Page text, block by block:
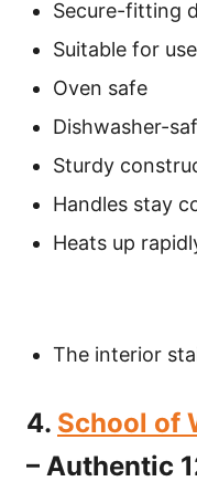
Secure-fitting
Suitable for
Oven safe
Dishwasher-
Sturdy
Handles stay
Heats up
The interior
4. School of
– Authentic